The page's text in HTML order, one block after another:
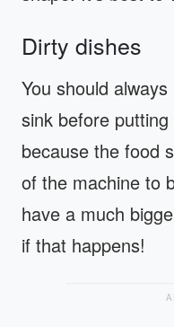
Dirty dishes
You should
sink before
because the food
of the machine to
have a much
if that happens!